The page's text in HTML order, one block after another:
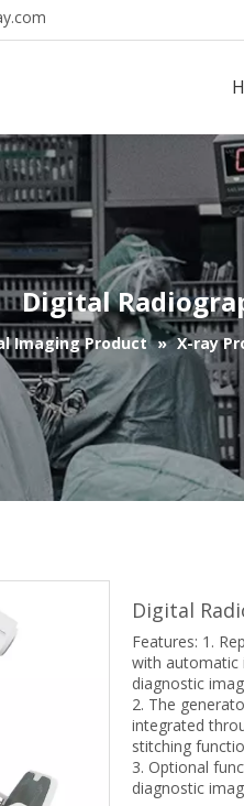
Digital
Imaging Product » X-ray
Digital
Features: 1.
with automatic
diagnostic
2. The
integrated
stitching
3. Optional
diagnostic